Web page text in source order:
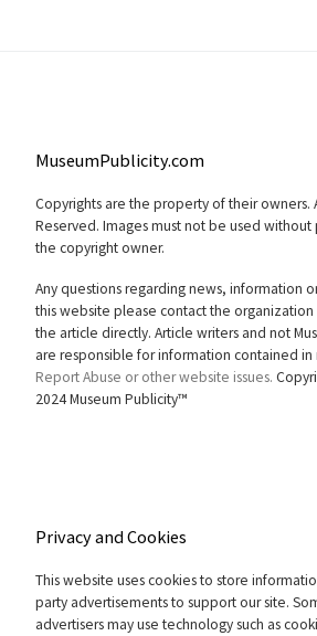
MuseumPublicity.com
Copyrights are the property of their owners.
Reserved. Images must not be used without
the copyright owner.
Any questions regarding news, information
this website please contact the
the article directly. Article writers and not
are responsible for information contained in
Report Abuse or other website issues.
2024 Museum Publicity™
Privacy and Cookies
This website uses cookies to store
party advertisements to support our site.
advertisers may use technology such as